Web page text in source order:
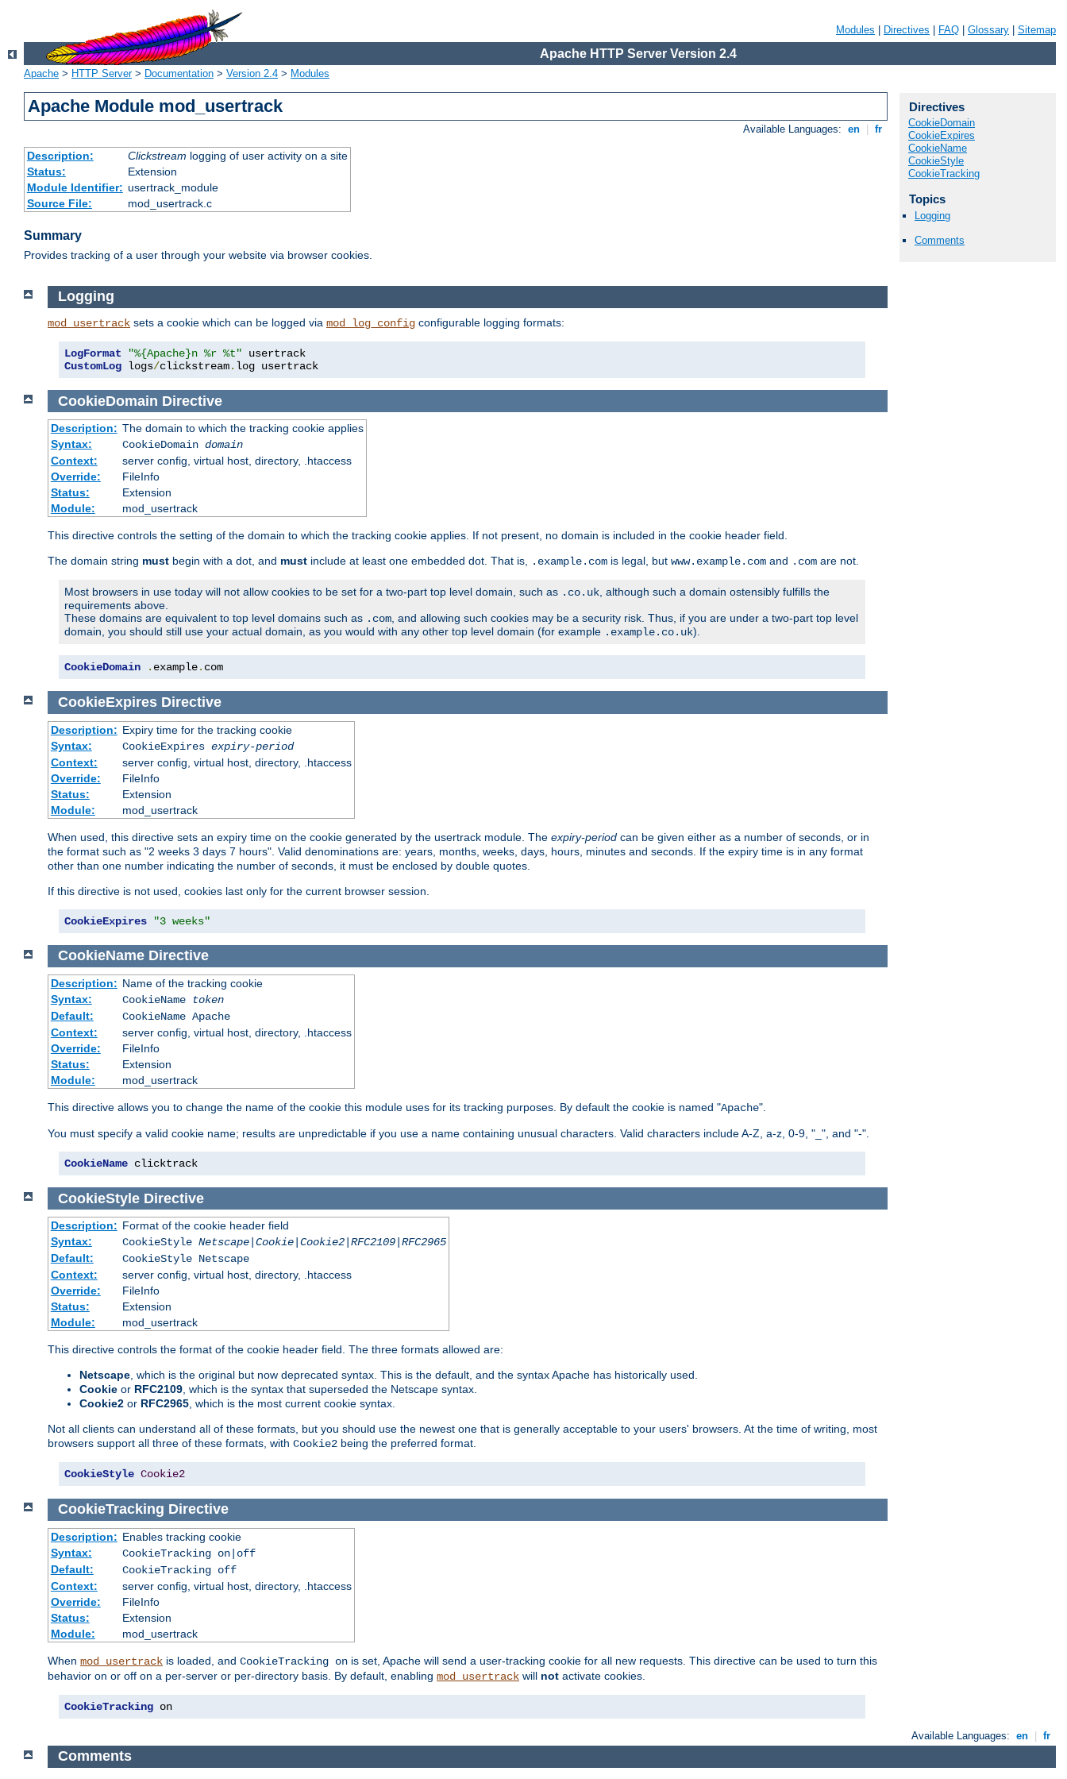
Modules Directives FAQ Glossary Sitemap
Apache HTTP Server Version 2.4
Apache > HTTP Server> Documentation > Version 2.4 > Modules
Apache Module mod_usertrack
Available Languages: en fr
Description: Clickstream logging of user activity on a site
Status:
Extension
Module Identifier: usertrack_module
Source File:
mod_usertrack.c
Summary
Provides tracking of a user through your website via browser cookies.
Directives
CookieDomain
CookieExpires
CookieName
CookieStyle
CookieTracking
Topics
Logging
Comments
Logging
mod_usertrack sets a cookie which can be logged via mod_log_config configurable logging formats:
LogFormat "%{Apache}n %r %t"
CustomLog logs/clickstream. log usertrack
CookieDomain Directive
Description: The domain to which the tracking cookie applies
Syntax:
CookieDomain domain
Context:
server config, virtual host, directory, .htaccess
Override:
FileInfo
Status:
Extension
Module:
mod_usertrack
This directive controls the setting of the domain to which the tracking cookie applies. If not present, no domain is included in the cookie header field.
The domain string must begin with a dot, and must include at least one embedded dot. That is, .example.com is legal, but www.example.com and .com are not.
Most browsers in use today will not allow cookies to be set for a two-part top level domain, such as .co.uk, although such a domain ostensibly fulfills the
requirements above.
These domains are equivalent to top level domains such as .com, and allowing such cookies may be a security risk. Thus, if you are under a two-part top level
domain, you should still use your actual domain, as you would with any other top level domain (for example .example.co.uk).
CookieDomain . example. com
CookieExpires Directive
Description: Expiry time for the tracking cookie
Syntax:
CookieExpires expiry-period
Context:
server config, virtual host, directory, .htaccess
Override:
FileInfo
Status:
Extension
Module:
mod_usertrack
When used, this directive sets an expiry time on the cookie generated by the usertrack module. The expiry-period can be given either as a number of seconds, or in
the format such as "2 weeks 3 days 7 hours". Valid denominations are: years, months, weeks, days, hours, minutes and seconds. If the expiry time is in any format
other than one number indicating the number of seconds, it must be enclosed by double quotes.
If this directive is not used, cookies last only for the current browser session.
CookieExpires "3 weeks"
CookieName Directive
Description: Name of the tracking cookie
Syntax:
CookieName
token
Default:
CookieName Apache
Context:
server config, virtual host, directory, .htaccess
Override:
FileInfo
Status:
Extension
Module:
mod_usertrack
This directive allows you to change the name of the cookie this module uses for its tracking purposes. By default the cookie is named "Apache".
You must specify a valid cookie name; results are unpredictable if you use a name containing unusual characters. Valid characters include A-Z, a-z, 0-9, "_", and "-".
CookieName clicktrack
CookieStyle Directive
Description: Format of the cookie header field
Syntax:
CookieStyle Netscape|Cookie|Cookie2|RFC2109|RFC2965
Default:
CookieStyle Netscape
Context:
server config, virtual host, directory, .htaccess
Override:
FileInfo
Status:
Extension
Module:
mod_usertrack
This directive controls the format of the cookie header field. The three formats allowed are:
Netscape, which is the original but now deprecated syntax. This is the default, and the syntax Apache has historically used.
Cookie or RFC2109, which is the syntax that superseded the Netscape syntax.
Cookie2 or RFC2965, which is the most current cookie syntax.
Not all clients can understand all of these formats, but you should use the newest one that is generally acceptable to your users' browsers. At the time of writing, most
browsers support all three of these formats, with Cookie2 being the preferred format.
CookieStyle Cookie2
CookieTracking Directive
Description: Enables tracking cookie
Syntax:
CookieTracking on|off
Default:
CookieTracking off
Context:
server config, virtual host, directory, .htaccess
Override:
FileInfo
Status:
Extension
Module:
mod_usertrack
When mod_usertrack is loaded, and CookieTracking on is set, Apache will send a user-tracking cookie for all new requests. This directive can be used to turn this
behavior on or off on a per-server or per-directory basis. By default, enabling mod_usertrack will not activate cookies.
CookieTracking on
Available Languages: en fr
Comments